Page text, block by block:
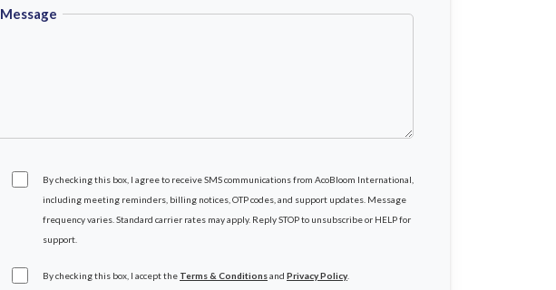
Message
By checking this box, I agree to receive SMS communications from AcoBloom International,
including meeting reminders, billing notices, OTP codes, and support updates. Message
frequency varies. Standard carrier rates may apply. Reply STOP to unsubscribe or HELP for
support.
By checking this box, I accept the Terms & Conditionsand Privacy Policy